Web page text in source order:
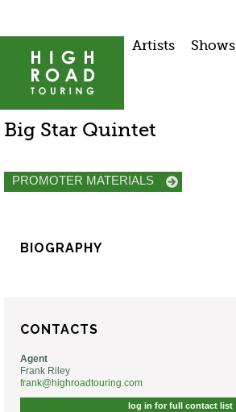
Artists Shows
Big Star Quintet
PROMOTER MATERIALS
BIOGRAPHY
CONTACTS
Agent
Frank Riley
frank@highroadtouring.com
log in for full contact list